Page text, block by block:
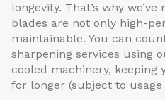
longevity. That’s why
blades are not only high-
maintainable. You can
sharpening services using
cooled machinery, keeping
for longer (subject to usage